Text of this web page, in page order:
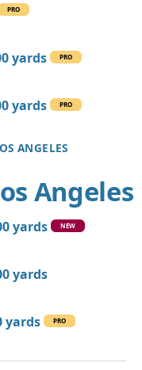
PRO
yards
PRO
yards
PRO
ANGELES
Angeles
yards NEW
yards
yards
PRO